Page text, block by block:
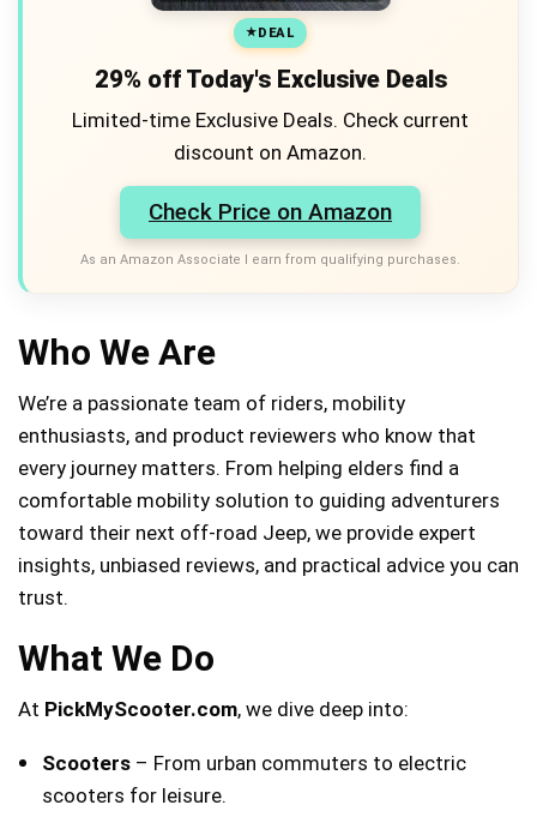
DEAL
29% off Today's Exclusive Deals
Limited-time Exclusive Deals. Check current
discount on Amazon.
Check Price on Amazon
As an Amazon Associate I earn from qualifying purchases.
Who We Are
We’re a passionate team of riders, mobility
enthusiasts, and product reviewers who know that
every journey matters. From helping elders find a
comfortable mobility solution to guiding adventurers
toward their next off-road Jeep, we provide expert
insights, unbiased reviews, and practical advice you can
trust.
What We Do
At PickMyScooter.com, we dive deep into:
Scooters – From urban commuters to electric
scooters for leisure.